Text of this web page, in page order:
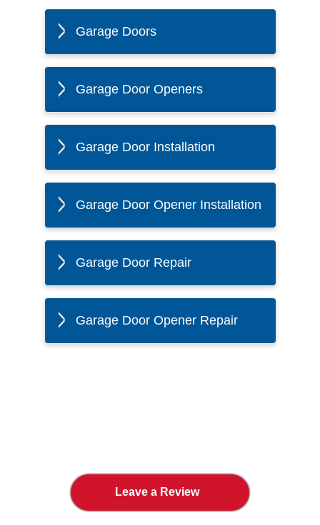
Garage Doors
Garage Door Openers
Garage Door Installation
Garage Door Opener Installation
Garage Door Repair
Garage Door Opener Repair
Leave a Review